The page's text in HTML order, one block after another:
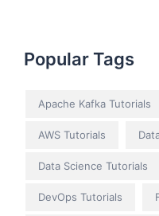
Popular Tags
Apache Kafka Tutorials
AWS Tutorials
Data Science Tutorials
DevOps Tutorials